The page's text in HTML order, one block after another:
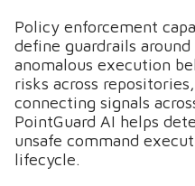
Policy enforcement
define guardrails
anomalous execution
risks across
connecting signals
PointGuard AI helps
unsafe command
lifecycle.